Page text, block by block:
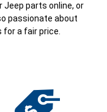
parts online, or
passionate about
a fair price.